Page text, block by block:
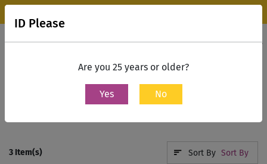
Contact Us
prosecco
3 Item(s) Sort By Sort By
ID Please
Are you 25 years or older?
Yes No